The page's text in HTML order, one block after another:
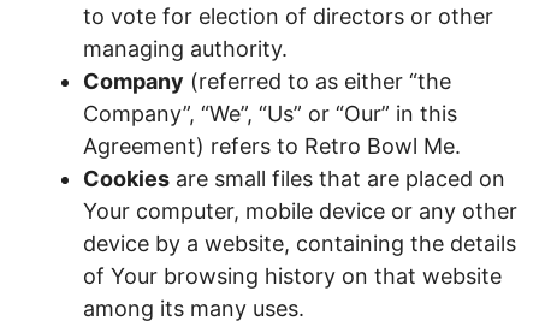
to vote for election of directors or other
managing authority.
Company (referred to as either “the
Company”, “We”, “Us” or “Our” in this
Agreement) refers to Retro Bowl Me.
Cookies are small files that are placed on
Your computer, mobile device or any other
device by a website, containing the details
of Your browsing history on that website
among its many uses.